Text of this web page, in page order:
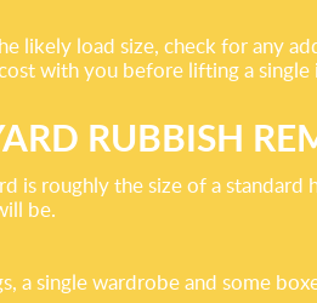
load size, check for any
with you before lifting a
RUBBISH
roughly the size of a
be.
a single wardrobe and some